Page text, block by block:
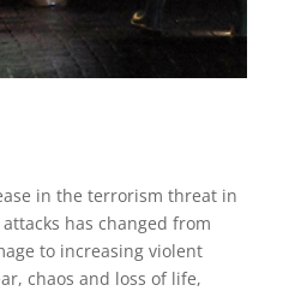
in the terrorism threat in
has changed from
to increasing violent
chaos and loss of life,